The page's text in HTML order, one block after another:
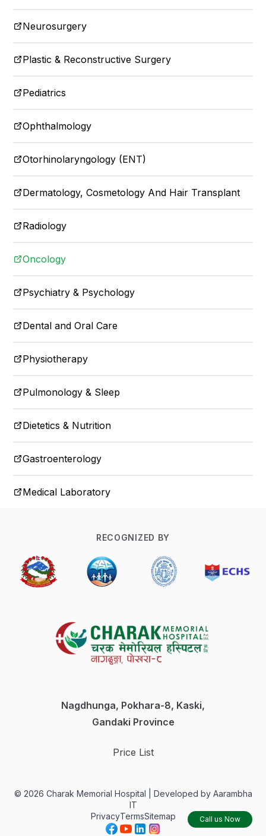
Neurosurgery
Plastic & Reconstructive Surgery
Pediatrics
Ophthalmology
Otorhinolaryngology (ENT)
Dermatology, Cosmetology And Hair Transplant
Radiology
Oncology
Psychiatry & Psychology
Dental and Oral Care
Physiotherapy
Pulmonology & Sleep
Dietetics & Nutrition
Gastroenterology
Medical Laboratory
Call us Now
RECOGNIZED BY
Nagdhunga, Pokhara-8, Kaski,
Gandaki Province
Price List
© 2026 Charak Memorial Hospital | Developed by Aarambha
IT
PrivacyTermsSitemap